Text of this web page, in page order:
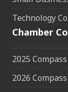
Technology
Chamber
2025
2026